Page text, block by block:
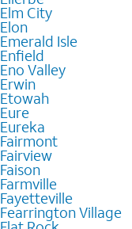
Elm City
Elon
Emerald Isle
Enfield
Eno Valley
Erwin
Etowah
Eure
Eureka
Fairmont
Fairview
Faison
Farmville
Fayetteville
Fearrington Village